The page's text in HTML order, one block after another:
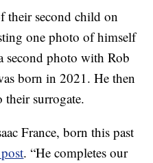
their second child on
one photo of himself
second photo with Rob
born in 2021. He then
their surrogate.
France, born this past
. “He completes our